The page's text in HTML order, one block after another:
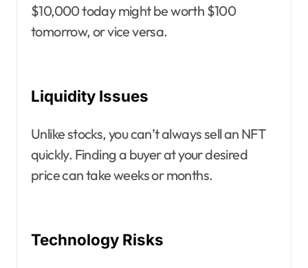
$10,000 today might be worth $100
tomorrow, or vice versa.
Liquidity Issues
Unlike stocks, you can’t always sell an NFT
quickly. Finding a buyer at your desired
price can take weeks or months.
Technology Risks